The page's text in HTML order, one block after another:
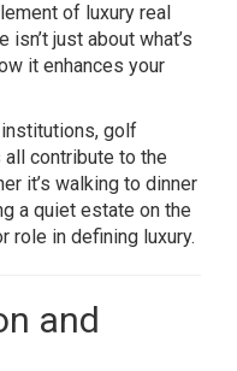
of luxury real
just about what’s
it enhances your
golf
contribute to the
it’s walking to dinner
a quiet estate on the
role in defining luxury.
and